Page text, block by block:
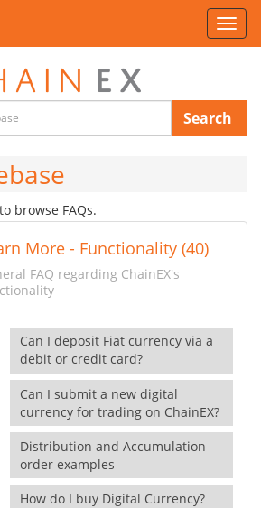
Search
browse FAQs.
More - Functionality (40)
FAQ regarding ChainEX's
Can I deposit Fiat currency via a
debit or credit card?
Can I submit a new digital
currency for trading on ChainEX?
Distribution and Accumulation
order examples
How do I buy Digital Currency?